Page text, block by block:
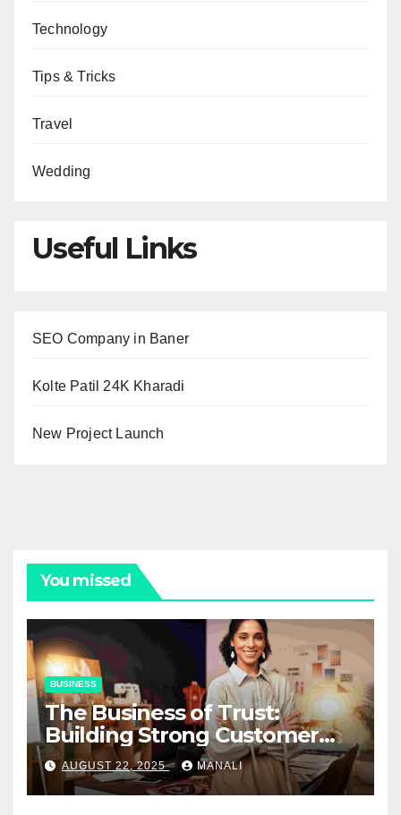
Technology
Tips & Tricks
Travel
Wedding
Useful Links
SEO Company in Baner
Kolte Patil 24K Kharadi
New Project Launch
You missed
BUSINESS
The Business of Trust:
Building Strong Customer
Relationships in E-Commerce
AUGUST 22, 2025 MANALI